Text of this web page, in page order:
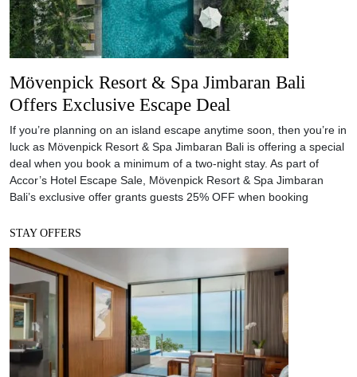
Mövenpick Resort & Spa Jimbaran Bali
Offers Exclusive Escape Deal
If you’re planning on an island escape anytime soon, then you’re in
luck as Mövenpick Resort & Spa Jimbaran Bali is offering a special
deal when you book a minimum of a two-night stay. As part of
Accor’s Hotel Escape Sale, Mövenpick Resort & Spa Jimbaran
Bali’s exclusive offer grants guests 25% OFF when booking
STAY OFFERS